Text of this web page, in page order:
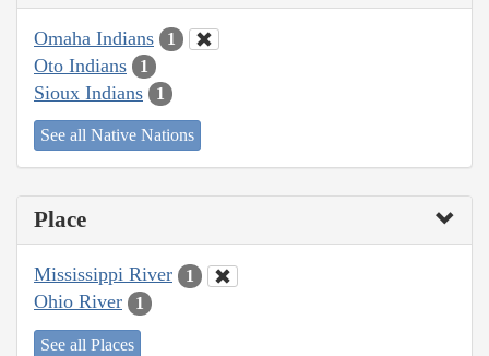
Omaha Indians 1
Oto Indians 1
Sioux Indians 1
See all Native Nations
Place
Mississippi River 1
Ohio River 1
See all Places